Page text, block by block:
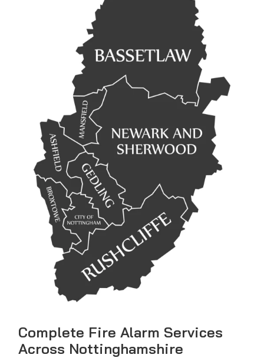
Complete Fire Alarm Services
Across Nottinghamshire